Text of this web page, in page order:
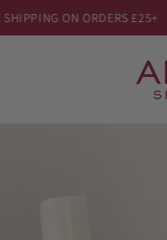
ON ORDERS £25+